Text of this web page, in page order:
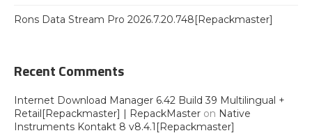
Rons Data Stream Pro 2026.7.20.748[Repackmaster]
Recent Comments
Internet Download Manager 6.42 Build 39 Multilingual +
Retail[Repackmaster] | RepackMaster on Native
Instruments Kontakt 8 v8.4.1[Repackmaster]